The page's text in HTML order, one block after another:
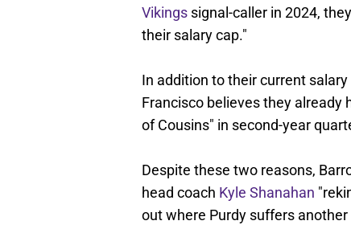
Vikings signal-caller in 2024,
their salary cap."
In addition to their current
Francisco believes they already
of Cousins" in second-year
Despite these two reasons,
head coach Kyle Shanahan
out where Purdy suffers